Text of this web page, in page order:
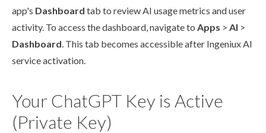
app's Dashboard tab to review AI usage metrics anduser
activity. To access the dashboard, navigate to Apps > AI >
Dashboard. This tab becomes accessible after Ingeniux AI
service activation.
Your ChatGPT Key is Active
(Private Key)